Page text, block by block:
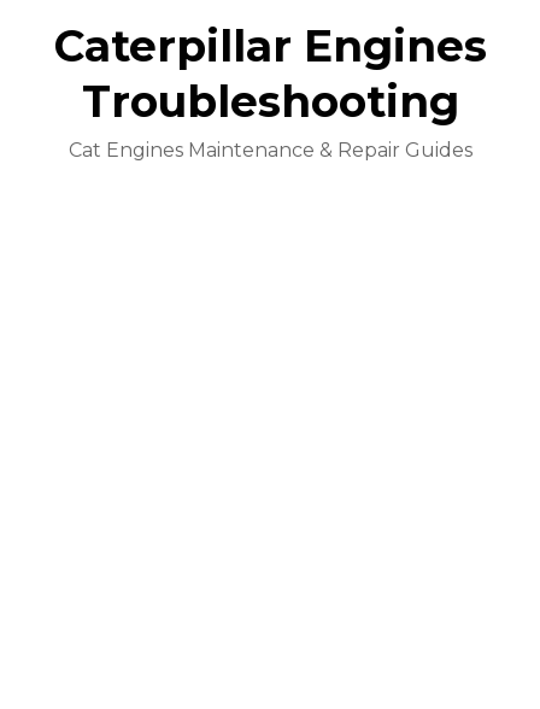
Caterpillar Engines
Troubleshooting
Cat Engines Maintenance & Repair Guides